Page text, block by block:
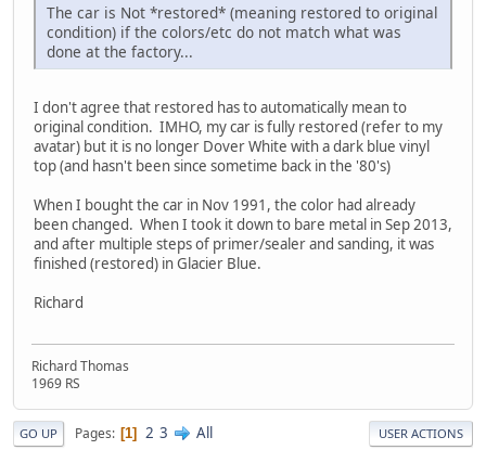
The car is Not *restored* (meaning restored to original
condition) if the colors/etc do not match what was
done at the factory...
I don't agree that restored has to automatically mean to
original condition. IMHO, my car is fully restored (refer to my
avatar) but it is no longer Dover White with a dark blue vinyl
top (and hasn't been since sometime back in the '80's)
When I bought the car in Nov 1991, the color had already
been changed. When I took it down to bare metal in Sep 2013,
and after multiple steps of primer/sealer and sanding, it was
finished (restored) in Glacier Blue.
Richard
Richard Thomas
1969 RS
GO UP Pages 1 2 3 All USER ACTIONS